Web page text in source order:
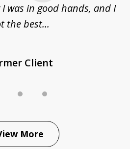
was in good hands, and I
the best...
Client
More